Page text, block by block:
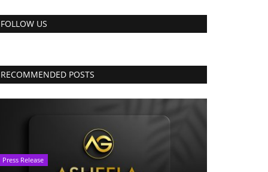
FOLLOW US
RECOMMENDED POSTS
Press Release